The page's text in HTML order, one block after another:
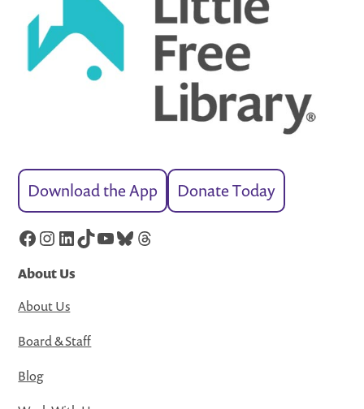
Download the App Donate Today
Facebook
Instagram
LinkedIn
TikTok
YouTube
Bluesky
Threads
About Us
About Us
Board & Staff
Blog